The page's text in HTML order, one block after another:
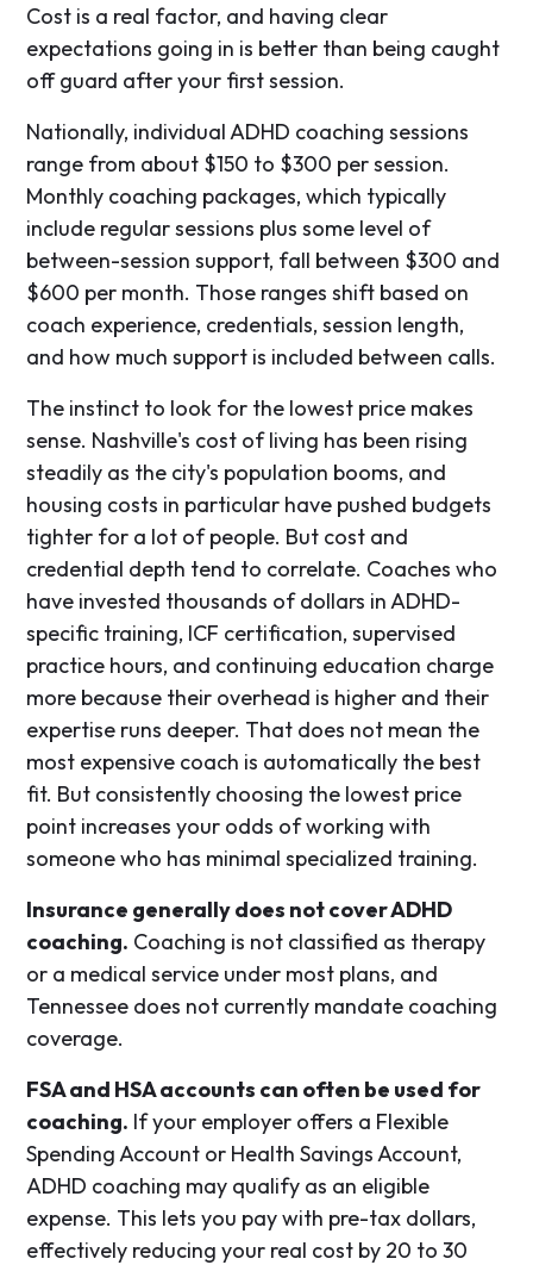
Cost is a real factor, and having clear
expectations going in is better than being caught
off guard after your first session.
Nationally, individual ADHD coaching sessions
range from about $150 to $300 per session.
Monthly coaching packages, which typically
include regular sessions plus some level of
between-session support, fall between $300 and
$600 per month. Those ranges shift based on
coach experience, credentials, session length,
and how much support is included between calls.
The instinct to look for the lowest price makes
sense. Nashville's cost of living has been rising
steadily as the city's population booms, and
housing costs in particular have pushed budgets
tighter for a lot of people. But cost and
credential depth tend to correlate. Coaches who
have invested thousands of dollars in ADHD-
specific training, ICF certification, supervised
practice hours, and continuing education charge
more because their overhead is higher and their
expertise runs deeper. That does not mean the
most expensive coach is automatically the best
fit. But consistently choosing the lowest price
point increases your odds of working with
someone who has minimal specialized training.
Insurance generally does not cover ADHD
coaching. Coaching is not classified as therapy
or a medical service under most plans, and
Tennessee does not currently mandate coaching
coverage.
FSA and HSA accounts can often be used for
coaching. If your employer offers a Flexible
Spending Account or Health Savings Account,
ADHD coaching may qualify as an eligible
expense. This lets you pay with pre-tax dollars,
effectively reducing your real cost by 20 to 30